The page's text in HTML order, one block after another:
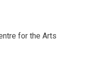
for the Arts